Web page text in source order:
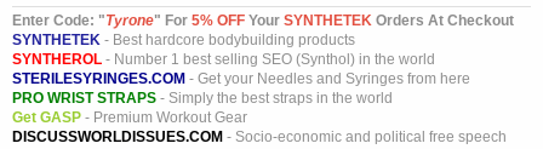
Enter Code: "Tyrone" For 5% OFF Your SYNTHETEK Orders At Checkout
SYNTHETEK - Best hardcore bodybuilding products
SYNTHEROL - Number 1 best selling SEO (Synthol) in the world
STERILESYRINGES.COM - Get your Needles and Syringes from here
PRO WRIST STRAPS - Simply the best straps in the world
Get GASP - Premium Workout Gear
DISCUSSWORLDISSUES.COM - Socio-economic and political free speech